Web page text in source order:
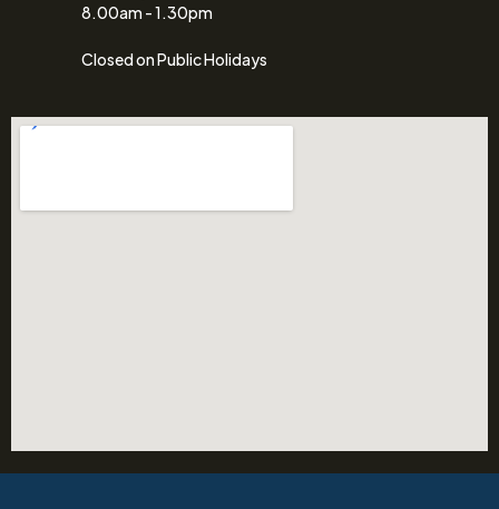
8.00am - 1.30pm
Closed on Public Holidays